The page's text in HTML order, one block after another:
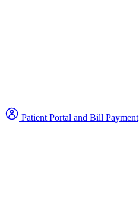
Patient Portal and Bill Payment